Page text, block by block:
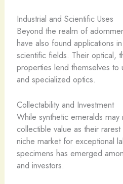
Industrial and Scientific Uses
Beyond the realm of
have also found applications
scientific fields. Their optical,
properties lend themselves to
and specialized optics.
Collectability and Investment
While synthetic emeralds
collectible value as their
niche market for exceptional
specimens has emerged
and investors.